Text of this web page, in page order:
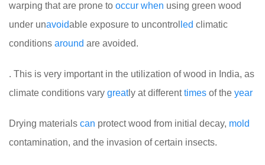
warping that are prone to occur when using green wood
under unavoidable exposure to uncontrol led climatic
conditions around are avoided.
. This is very important in the utilization of wood in India, as
climate conditions vary greatly at differenttimes of the year
Drying materials can protect wood from initial decay, mold
contamination, and the invasion of certain insects.